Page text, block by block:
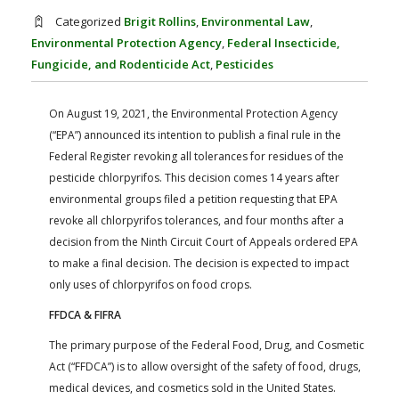
AG LAW BIBLIOGRAPHY GENERAL RESOURCES
Categorized Brigit Rollins, Environmental Law,
Environmental Protection Agency, Federal Insecticide,
Fungicide, and Rodenticide Act, Pesticides
On August 19, 2021, the Environmental Protection Agency
(“EPA”) announced its intention to publish a final rule in the
Federal Register revoking all tolerances for residues of the
pesticide chlorpyrifos. This decision comes 14 years after
environmental groups filed a petition requesting that EPA
revoke all chlorpyrifos tolerances, and four months after a
decision from the Ninth Circuit Court of Appeals ordered EPA
to make a final decision. The decision is expected to impact
only uses of chlorpyrifos on food crops.
FFDCA & FIFRA
The primary purpose of the Federal Food, Drug, and Cosmetic
Act (“FFDCA”) is to allow oversight of the safety of food, drugs,
medical devices, and cosmetics sold in the United States.